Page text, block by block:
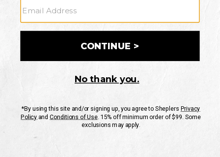
CUSTOMER SERVICE
If you have any questionsor need help with your
Mon-Fri 10AM-8PM CST